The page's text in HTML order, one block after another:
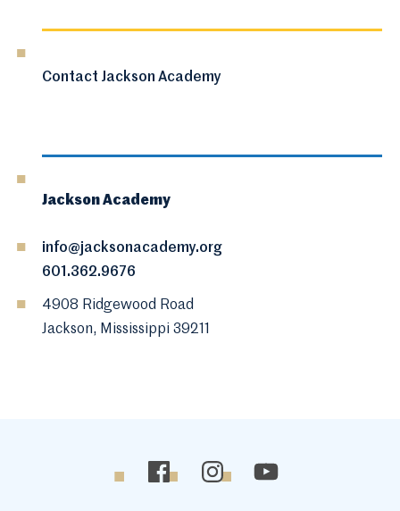
Contact Jackson Academy
Jackson Academy
info@jacksonacademy.org
601.362.9676
4908 Ridgewood Road
Jackson, Mississippi 39211